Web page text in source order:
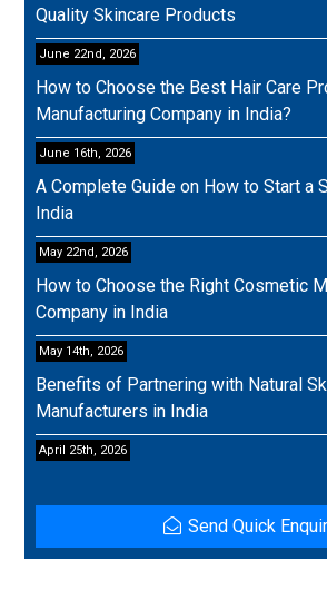
Quality Skincare Products
June 22nd, 2026
How to Choose the Best Hair Care
Manufacturing Company in India?
June 16th, 2026
A Complete Guide on How to Start a
India
May 22nd, 2026
How to Choose the Right Cosmetic
Company in India
May 14th, 2026
Benefits of Partnering with Natural
Manufacturers in India
April 25th, 2026
Send Quick